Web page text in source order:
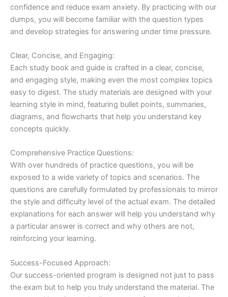
confidence and reduce exam anxiety. By practicing with our
dumps, you will become familiar with the question types
and develop strategies for answering under time pressure.
Clear, Concise, and Engaging:
Each study book and guide is crafted in a clear, concise,
and engaging style, making even the most complex topics
easy to digest. The study materials are designed with your
learning style in mind, featuring bullet points, summaries,
diagrams, and flowcharts that help you understand key
concepts quickly.
Comprehensive Practice Questions:
With over hundreds of practice questions, you will be
exposed to a wide variety of topics and scenarios. The
questions are carefully formulated by professionals to mirror
the style and difficulty level of the actual exam. The detailed
explanations for each answer will help you understand why
a particular answer is correct and why others are not,
reinforcing your learning.
Success-Focused Approach:
Our success-oriented program is designed not just to pass
the exam but to help you truly understand the material. The